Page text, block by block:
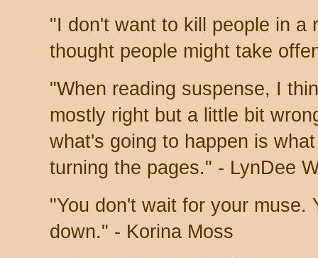
"I don't want to kill people in a
thought people might take
"When reading suspense, I
mostly right but a little bit
what's going to happen is
turning the pages." - LynDee
"You don't wait for your muse.
down." - Korina Moss